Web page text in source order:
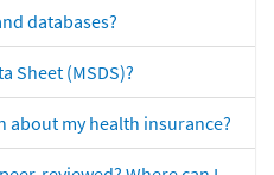
databases?
Sheet (MSDS)?
about my health insurance?